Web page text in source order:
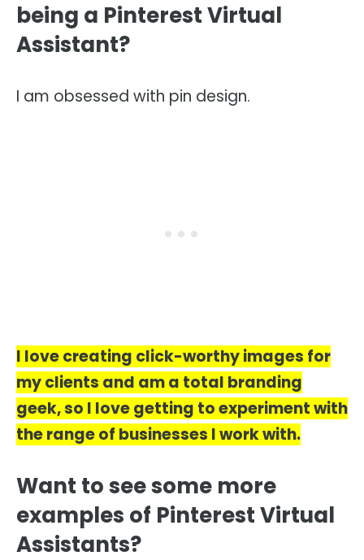
being a Pinterest Virtual
Assistant?
I am obsessed with pin design.
I love creating click-worthy images for
my clients and am a total branding
geek, so I love getting to experiment with
the range of businesses I work with.
Want to see some more
examples of Pinterest Virtual
Assistants?